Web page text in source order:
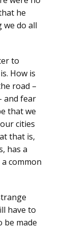
he
we do all
to
How is
road –
and fear
that we
cities
that is,
has a
common
have to
be made